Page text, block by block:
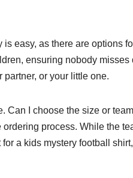
easy, as there are options
ensuring nobody
partner, or your little one.
I choose the size or
process. While the
a kids mystery football